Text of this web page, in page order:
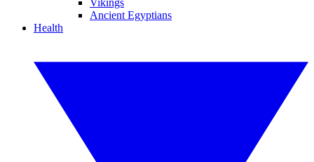
Vikings
Ancient Egyptians
Health